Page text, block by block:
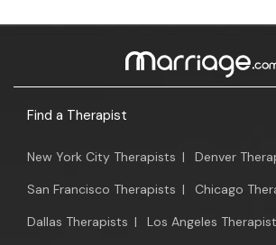
Find a Therapist
New York City Therapists | Denver
San Francisco Therapists | Chicago
Dallas Therapists | Los Angeles